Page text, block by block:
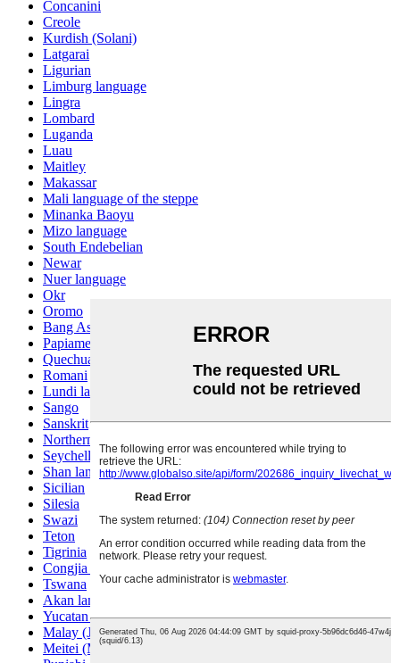
Concanini
Creole
Kurdish (Solani)
Latgarai
Ligurian
Limburg language
Lingra
Lombard
Luganda
Luau
Maitley
Makassar
Mali language of the steppe
Minanka Baoyu
Mizo language
South Endebelian
Newar
Nuer language
Okr
Oromo
Bang Ashinan
Papiamento
Quechua
Romani
Lundi language
Sango
Sanskrit
Northern Sotho
Seychelles Creole
Shan language
Sicilian
Silesia
Swazi
Teton
Tigrinia
Congjia language
Tswana
Akan language
Yucatan Mayan
Malay (Jawi)
Meitei (Manipuri)